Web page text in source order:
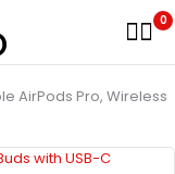
0
AirPods Pro, Wireless